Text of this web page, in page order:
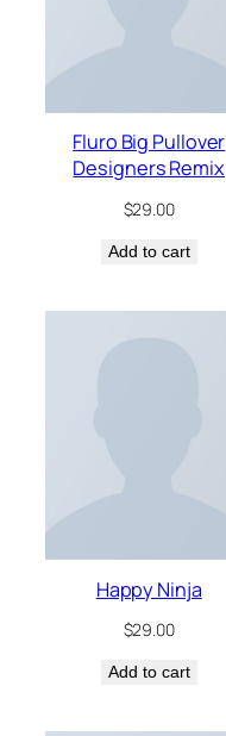
Fluro Big Pullover
Designers Remix
$29.00
Add to cart
Happy Ninja
$29.00
Add to cart